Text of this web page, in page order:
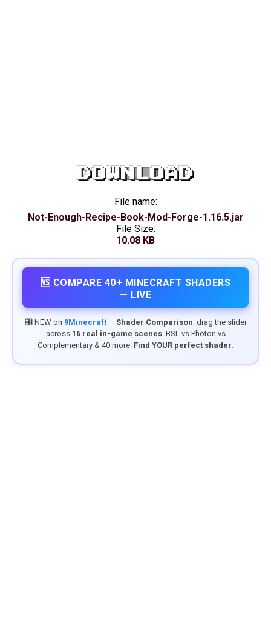
DOWNLOAD
File name:
Not-Enough-Recipe-Book-Mod-Forge-1.16.5.jar
File Size:
10.08 KB
🆚 COMPARE 40+ MINECRAFT SHADERS
— LIVE
🎛️ NEW on 9Minecraft— Shader Comparison: drag the slider
across 16 real in-game scenes. BSL vs Photon vs
Complementary & 40 more. Find YOUR perfect shader.